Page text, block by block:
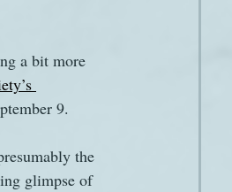
a bit more
9.
the
glimpse of